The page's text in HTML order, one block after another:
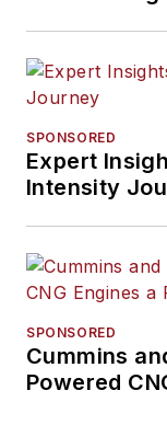
SPONSORED
Expert
Intensity
SPONSORED
Cummins
Powered